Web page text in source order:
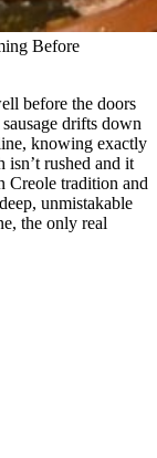
Before
before the doors
drifts down
knowing exactly
isn’t rushed and it
Creole tradition and
unmistakable
the only real